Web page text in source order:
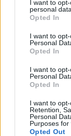
not limited to
grant or deny
use your data for
consent section.
I want to
personal data.
Opted In
I want to
Personal
Opted In
I want to
Personal
Opted In
I want to
Retention,
Personal
Purposes for
Opted Out
joyful
last well
celebrations
backyard